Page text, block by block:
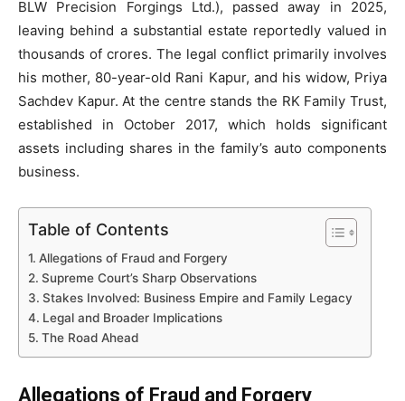
BLW Precision Forgings Ltd.), passed away in 2025,
leaving behind a substantial estate reportedly valued in
thousands of crores. The legal conflict primarily involves
his mother, 80-year-old Rani Kapur, and his widow, Priya
Sachdev Kapur. At the centre stands the RK Family Trust,
established in October 2017, which holds significant
assets including shares in the family’s auto components
business.
Table of Contents
Allegations of Fraud and Forgery
Supreme Court’s Sharp Observations
Stakes Involved: Business Empire and Family Legacy
Legal and Broader Implications
The Road Ahead
Allegations of Fraud and Forgery